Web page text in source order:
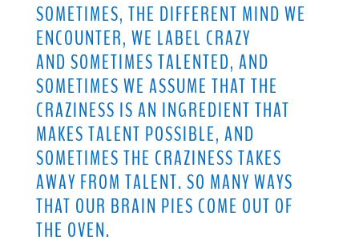
SOMETIMES, THE DIFFERENT MIND WE
ENCOUNTER, WE LABEL CRAZY
AND SOMETIMES TALENTED, AND
SOMETIMES WE ASSUME THAT THE
CRAZINESS IS AN INGREDIENT THAT
MAKES TALENT POSSIBLE, AND
SOMETIMES THE CRAZINESS TAKES
AWAY FROM TALENT. SO MANY WAYS
THAT OUR BRAIN PIES COME OUT OF
THE OVEN.